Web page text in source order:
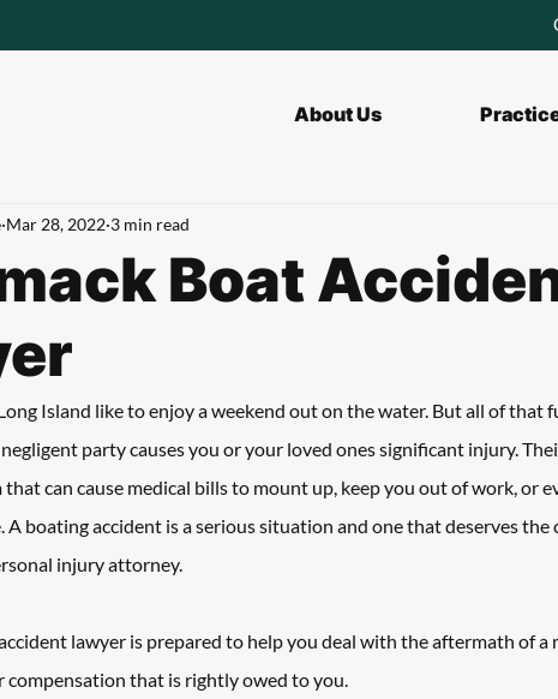
About Us
Boat
Mar 28, 2022 3 min read
Island like to enjoy a weekend out on the water. But all of that
party causes you or your loved ones significant injury.
can cause medical bills to mount up, keep you out of work, or
A boating accident is a serious situation and one that deserves
injury attorney.
lawyer is prepared to help you deal with the aftermath of a
compensation that is rightly owed to you.